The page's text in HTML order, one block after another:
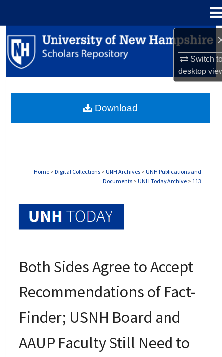
Switch
desktop
Search
Browse Collections
About
Home > Digital Collections > UNH Archives > UNH Publications and
Documents > UNH Today Archive > 113
Both Sides Agree to Accept
Recommendations of Fact-
Finder; USNH Board and
AAUP Faculty Still Need to
Download